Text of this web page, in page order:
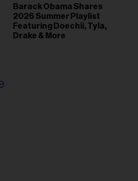
Barack Obama Shares
2026 Summer Playlist
Featuring Doechii, Tyla,
Drake & More